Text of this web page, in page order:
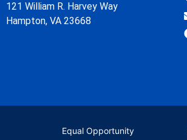
121 William R. Harvey Way
Hampton, VA 23668
Equal Opportunity